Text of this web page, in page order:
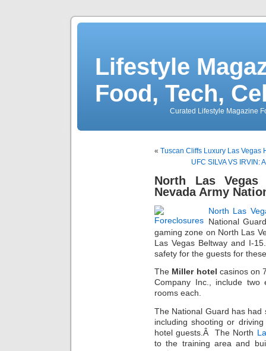
Lifestyle
Food, Tech,
Curated Lifestyle Magazine
« Tuscan Cliffs Luxury Las Vegas
UFC SILVA VS IRVIN:
North Las
Nevada Army
North Las
National
gaming zone on North Las
Las Vegas Beltway and I-
safety for the guests for
The Miller hotel casinos on
Company Inc., include
rooms each.
The National Guard has had
including shooting or
hotel guests.Â The North
to the training area and